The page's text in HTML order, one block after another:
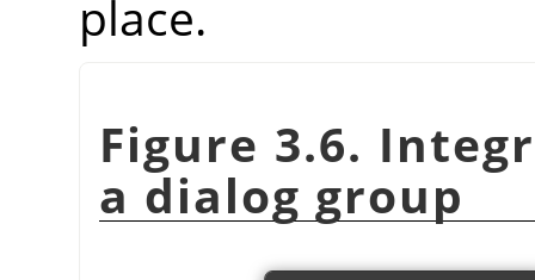
place.
Figure 3.6.
a dialog group